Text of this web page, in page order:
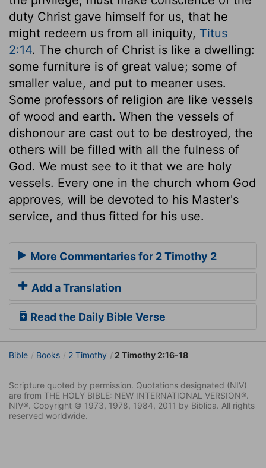
duty Christ gave himself for us, that he
might redeem us from all iniquity, Titus
2:14. The church of Christ is like a dwelling:
some furniture is of great value; some of
smaller value, and put to meaner uses.
Some professors of religion are like vessels
of wood and earth. When the vessels of
dishonour are cast out to be destroyed, the
others will be filled with all the fulness of
God. We must see to it that we are holy
vessels. Every one in the church whom God
approves, will be devoted to his Master's
service, and thus fitted for his use.
More Commentaries for 2 Timothy 2
Add a Translation
Read the Daily Bible Verse
Bible Books 2 Timothy 2 Timothy 2:16-18
Scripture quoted by permission. Quotations designated (NIV)
are from THE HOLY BIBLE: NEW INTERNATIONAL VERSION®.
NIV®. Copyright © 1973, 1978, 1984, 2011 by Biblica. All rights
reserved worldwide.